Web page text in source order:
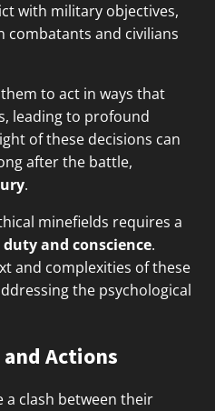
with military objectives,
combatants and civilians
to act in ways that
leading to profound
of these decisions can
after the battle,
.
minefields requires a
duty and conscience.
and complexities of these
the psychological
Actions
a clash between their